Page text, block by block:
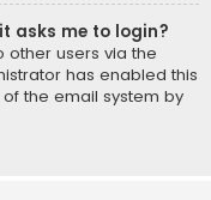
asks me to login?
other users via the
has enabled this
the email system by